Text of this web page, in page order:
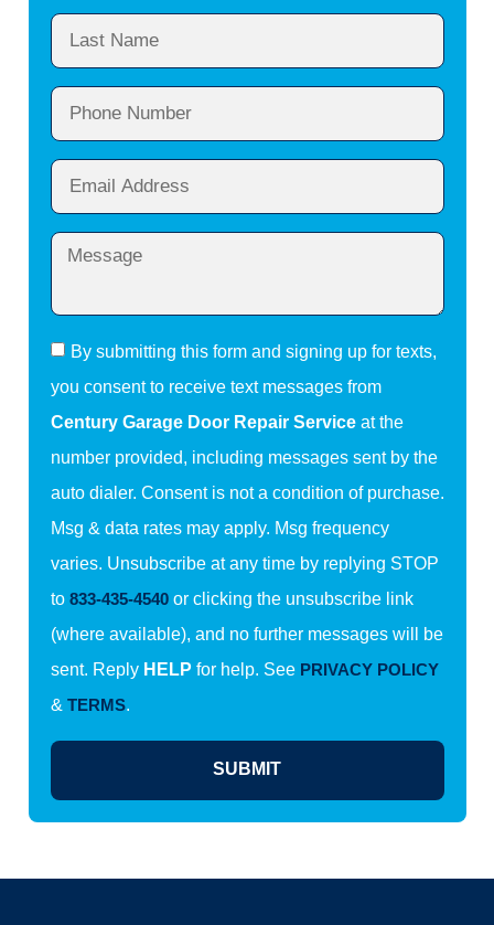
By submitting this form and signing up for texts,
you consent to receive text messages from
Century Garage Door Repair Serviceat the
number provided, including messages sent by the
auto dialer. Consent is not a condition of purchase.
Msg & data rates may apply. Msg frequency
varies. Unsubscribe at any time by replying STOP
to 833-435-4540or clicking the unsubscribe link
(where available), and no further messages will be
sent. Reply HELP for help. See PRIVACY POLICY
& TERMS.
SUBMIT